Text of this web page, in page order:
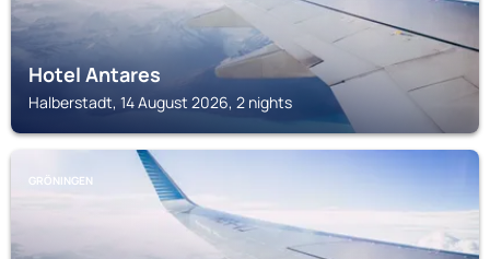
Hotel Antares
Halberstadt, 14 August 2026, 2 nights
GRÖNINGEN